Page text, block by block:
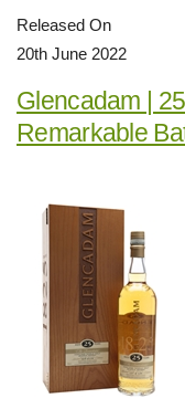
Released On
20th June 2022
Glencadam |
Remarkable